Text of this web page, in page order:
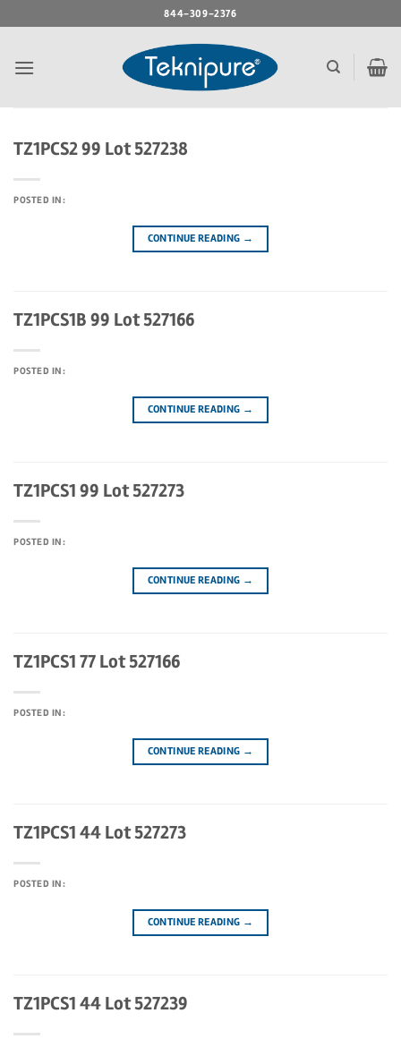
to
844-309-2376
TZ1PCS2 99 Lot 527238
POSTED IN:
CONTINUE READING →
TZ1PCS1B 99 Lot 527166
POSTED IN:
CONTINUE READING →
TZ1PCS1 99 Lot 527273
POSTED IN:
CONTINUE READING →
TZ1PCS1 77 Lot 527166
POSTED IN:
CONTINUE READING →
TZ1PCS1 44 Lot 527273
POSTED IN:
CONTINUE READING →
TZ1PCS1 44 Lot 527239